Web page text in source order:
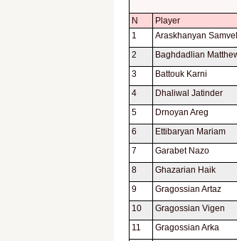
N
Player
1
Araskhanyan Samvel
2
Baghdadlian
3
Battouk Karni
4
Dhaliwal Jatinder
5
Drnoyan Areg
6
Ettibaryan Mariam
7
Garabet Nazo
8
Ghazarian Haik
9
Gragossian Artaz
10
Gragossian Vigen
11
Gragossian Arka